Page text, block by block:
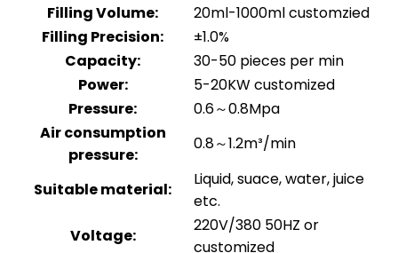
Filling Volume:
20ml-1000ml customzied
Filling Precision:
±1.0%
Capacity:
30-50 pieces per min
Power:
5-20KW customized
Pressure:
0.6～0.8Mpa
Air consumption
pressure:
0.8～1.2m³/min
Suitable material:
Liquid, suace, water, juice
etc.
Voltage:
220V/380 50HZ or
customized